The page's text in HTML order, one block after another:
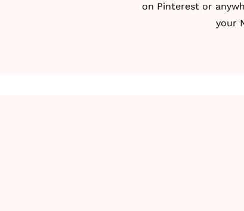
on Pinterest or
your